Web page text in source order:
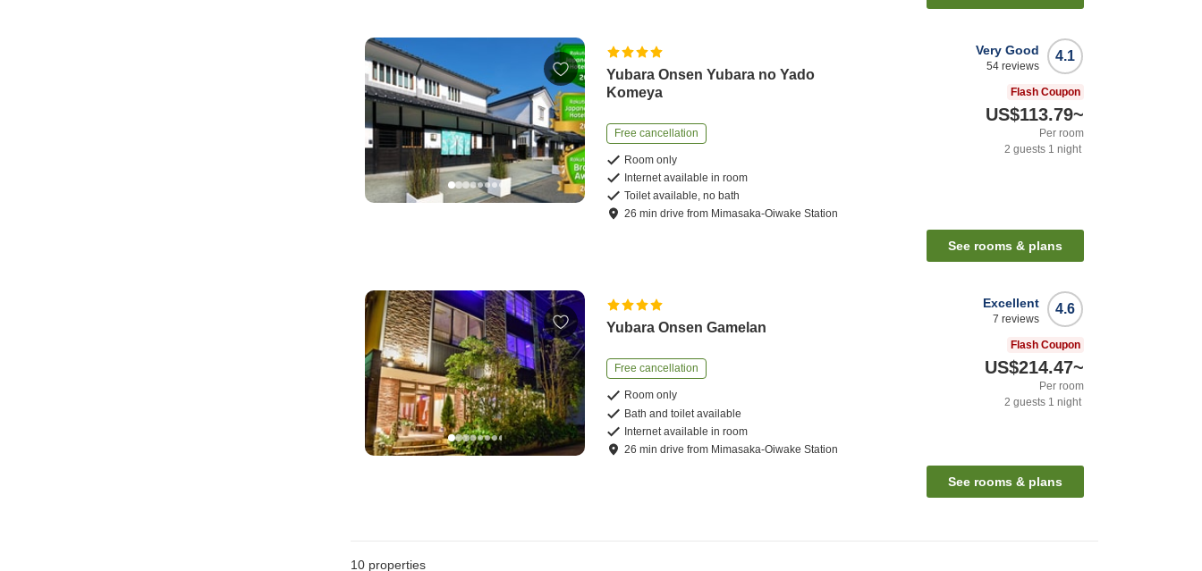
Yubara Onsen Yubara no Yado
Komeya
Free cancellation
Room only
Internet available in room
Toilet available, no bath
26 mindrive from Mimasaka-Oiwake Station
4.1
Very Good
54 reviews
Flash Coupon
US$113.79~
Per room
2 guests 1 night
See rooms & plans
Yubara Onsen Gamelan
Free cancellation
Room only
Bath and toilet available
Internet available in room
26 mindrive from Mimasaka-Oiwake Station
4.6
Excellent
7 reviews
Flash Coupon
US$214.47~
Per room
2 guests 1 night
See rooms & plans
10 properties